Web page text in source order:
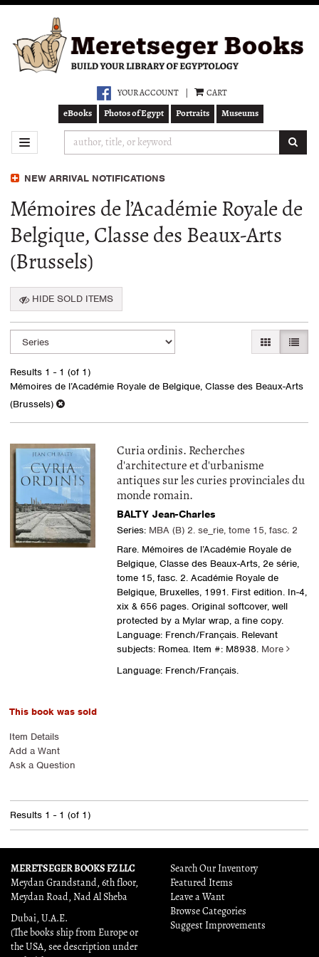
main
content
YOUR ACCOUNT CART
eBooks Photos of Egypt Portraits Museums
TOGGLE NAVIGATION
NEW ARRIVAL NOTIFICATIONS
Mémoires de l’Académie Royale de
Belgique, Classe des Beaux-Arts
(Brussels)
HIDE SOLD ITEMS
Refine
search
results
Skip
to
GALLERY
LIST
Results 1 - 1 (of 1)
Mémoires de l’Académie Royale de Belgique, Classe des Beaux-Arts
(Brussels)
Curia ordinis. Recherches
d'architecture et d'urbanisme
antiques sur les curies provinciales du
monde romain.
BALTY Jean-Charles
Series: MBA (B) 2. se_rie, tome 15, fasc. 2
Rare. Mémoires de l’Académie Royale de
Belgique, Classe des Beaux-Arts, 2e série,
tome 15, fasc. 2. Académie Royale de
Belgique, Bruxelles, 1991. First edition. In-4,
xix & 656 pages. Original softcover, well
protected by a Mylar wrap, a fine copy.
Language: French/Français. Relevant
subjects: Romea.Item #: M8938. More
Language: French/Français.
This book was sold
Item Details
Add a Want
Ask a Question
Results 1 - 1 (of 1)
MERETSEGER BOOKS FZ LLC
Meydan Grandstand, 6th floor,
Meydan Road, Nad Al Sheba
Dubai, U.A.E.
(The books ship from Europe or
the USA, see description under
Search Our Inventory
Featured Items
Leave a Want
Browse Categories
Suggest Improvements